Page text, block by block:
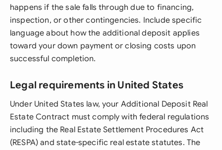
happens if the sale falls through due to financing,
inspection, or other contingencies. Include specific
language about how the additional deposit applies
toward your down payment or closing costs upon
successful completion.
Legal requirements in United States
Under United States law, your Additional Deposit Real
Estate Contract must comply with federal regulations
including the Real Estate Settlement Procedures Act
(RESPA) and state-specific real estate statutes. The